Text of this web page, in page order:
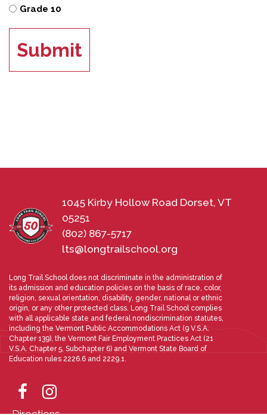
Grade 10
1045 Kirby Hollow Road Dorset, VT
05251
(802) 867-5717
lts@longtrailschool.org
Long Trail School does not discriminate in the administration of
its admission and education policies on the basis of race, color,
religion, sexual orientation, disability, gender, national or ethnic
origin, or any other protected class. Long Trail School complies
with all applicable state and federal nondiscrimination statutes,
including the Vermont Public Accommodations Act (9 V.S.A.
Chapter 139), the Vermont Fair Employment Practices Act (21
V.S.A. Chapter 5, Subchapter 6) and Vermont State Board of
Education rules 2226.6 and 2229.1.